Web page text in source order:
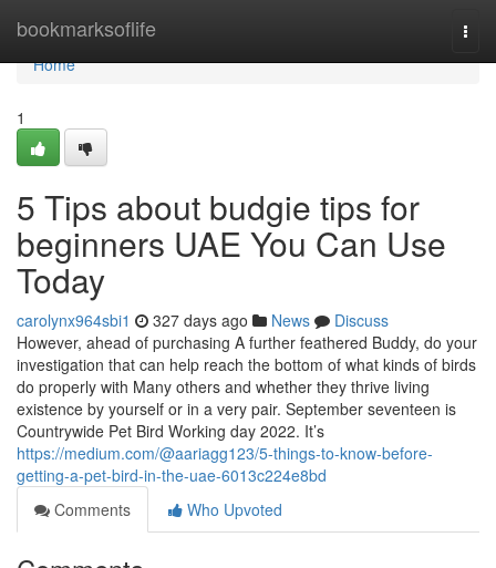
bookmarksoflife
Home
Home
1
5 Tips about budgie tips for
beginners UAE You Can Use
Today
carolynx964sbi1 327 days ago News
Discuss
However, ahead of purchasing A further feathered Buddy, do your
investigation that can help reach the bottom of what kinds of birds
do properly with Many others and whether they thrive living
existence by yourself or in a very pair. September seventeen is
Countrywide Pet Bird Working day 2022. It’s
https://medium.com/@aariagg123/5-things-to-know-before-
getting-a-pet-bird-in-the-uae-6013c224e8bd
Comments
Who Upvoted